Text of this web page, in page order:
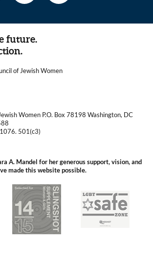
future.
of Jewish Women
Women P.O. Box 78198 Washington, DC
501(c3)
A. Mandel for her generous support, vision, and
made this website possible.